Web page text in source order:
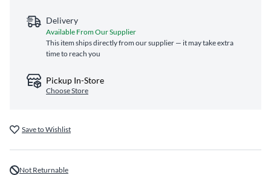
Delivery
Available From Our Supplier
This item ships directly from our supplier — it may take extra
time to reach you
Pickup In-Store
Choose Store
Save to Wishlist
Not Returnable